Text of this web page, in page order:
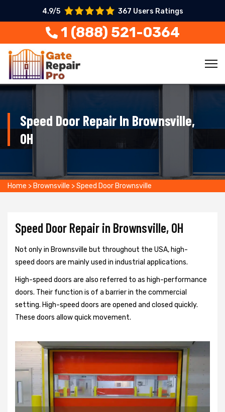
4.9/5 367 Users Ratings
1 (888) 521-0364
Speed Door Repair In Brownsville,
OH
Home > Brownsville >Speed Door Brownsville
Speed Door Repair in Brownsville, OH
Not only in Brownsville but throughout the USA, high-
speed doors are mainly used in industrial applications.
High-speed doors are also referred to as high-performance
doors. Their function is of a barrier in the commercial
setting. High-speed doors are opened and closed quickly.
These doors allow quick movement.